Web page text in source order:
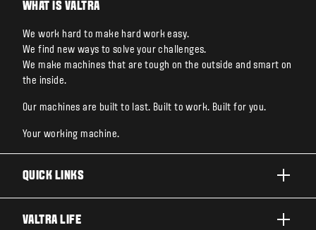
WHAT IS VALTRA
We work hard to make hard work easy.
We find new ways to solve your challenges.
We make machines that are tough on the outside and smart on
the inside.
Our machines are built to last. Built to work. Built for you.
Your working machine.
QUICK LINKS
VALTRA LIFE